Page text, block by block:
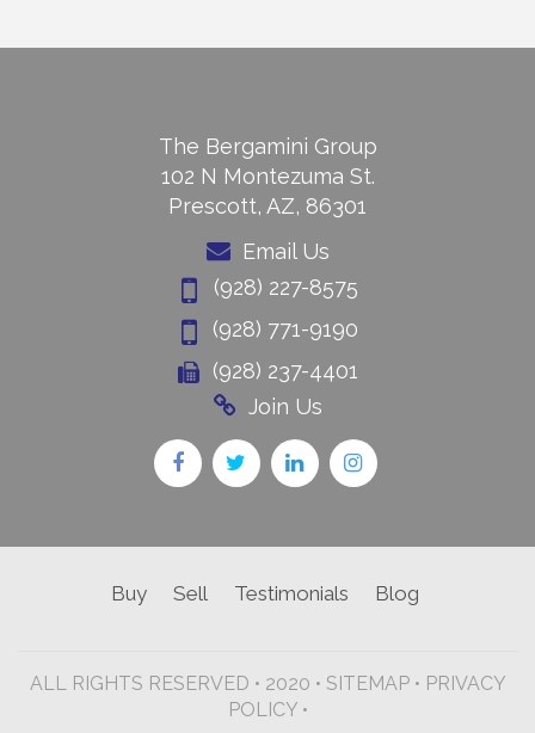
The Bergamini Group
102 N Montezuma St.
Prescott, AZ, 86301
Email Us
(928) 227-8575
(928) 771-9190
(928) 237-4401
Join Us
Buy Sell Testimonials Blog
ALL RIGHTS RESERVED • 2020 • SITEMAP• PRIVACY
POLICY •